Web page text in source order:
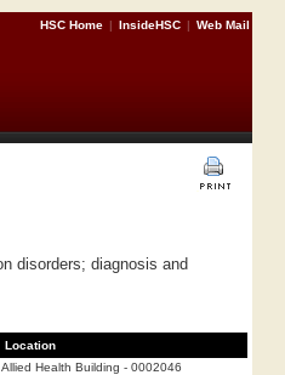
HSC Home | InsideHSC | Web Mail
disorders; diagnosis and
Location
Allied Health Building - 0002046